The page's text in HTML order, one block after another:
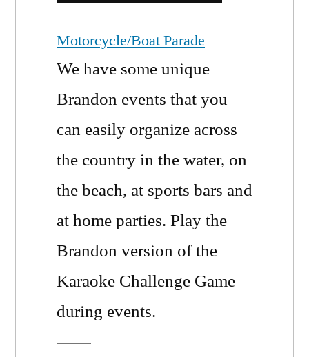
Motorcycle/Boat Parade
We have some unique
Brandon events that you
can easily organize across
the country in the water, on
the beach, at sports bars and
at home parties. Play the
Brandon version of the
Karaoke Challenge Game
during events.